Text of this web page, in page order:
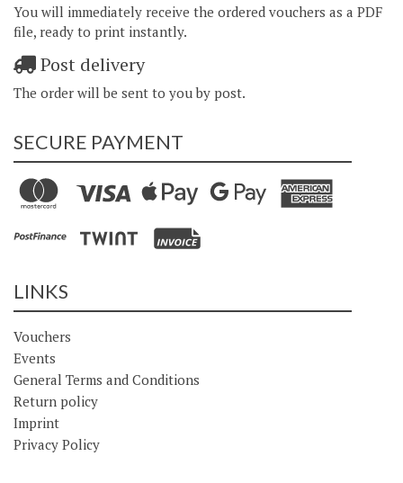
You will immediately receive the ordered vouchers as a PDF
file, ready to print instantly.
Post delivery
The order will be sent to you by post.
SECURE PAYMENT
LINKS
Vouchers
Events
General Terms and Conditions
Return policy
Imprint
Privacy Policy